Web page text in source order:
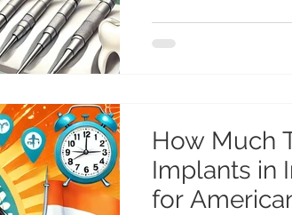
How Much
Implants in
for